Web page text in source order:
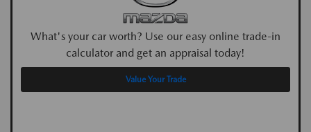
What's your car worth? Use our easy online trade-in
calculator and get an appraisal today!
Value Your Trade